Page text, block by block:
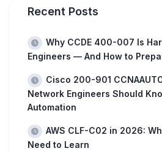
Recent Posts
Why CCDE 400-007 Is
Engineers — And How to
Cisco 200-901
Network Engineers Should
Automation
AWS CLF-C02 in 2026:
Need to Learn